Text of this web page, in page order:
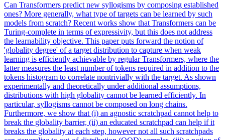
Can Transformers predict new syllogisms by composing established
ones? More generally, what type of targets can be learned by such
models from scratch? Recent works show that Transformers can be
Turing-complete in terms of expressivity, but this does not address
the learnability objective. This paper puts forward the notion of
'globality degree' of a target distribution to capture when weak
learning is efficiently achievable by regular Transformers, where the
latter measures the least number of tokens required in addition to the
tokens histogram to correlate nontrivially with the target. As shown
experimentally and theoretically under additional assumptions,
distributions with high globality cannot be learned efficiently. In
particular, syllogisms cannot be composed on long chains.
Furthermore, we show that (i) an agnostic scratchpad cannot help to
break the globality barrier, (ii) an educated scratchpad can help if it
breaks the globality at each step, however not all such scratchpads